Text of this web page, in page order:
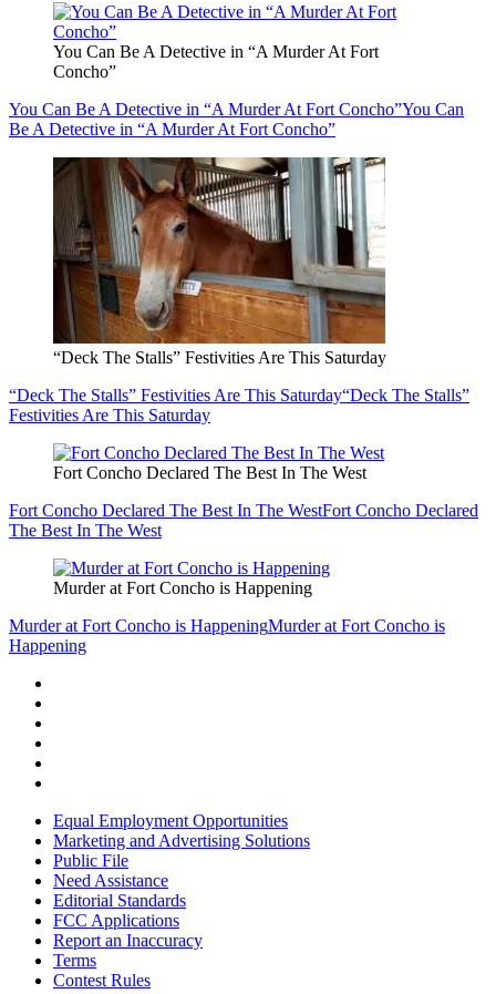
You Can Be A Detective in “A Murder At Fort
Concho”
You Can Be A Detective in “A Murder At Fort Concho”You Can
Be A Detective in “A Murder At Fort Concho”
“Deck The Stalls” Festivities Are This Saturday
“Deck The Stalls” Festivities Are This Saturday“Deck The Stalls”
Festivities Are This Saturday
Fort Concho Declared The Best In The West
Fort Concho Declared The Best In The WestFort Concho Declared
The Best In The West
Murder at Fort Concho is Happening
Murder at Fort Concho is HappeningMurder at Fort Concho is
Happening
Equal Employment Opportunities
Marketing and Advertising Solutions
Public File
Need Assistance
Editorial Standards
FCC Applications
Report an Inaccuracy
Terms
Contest Rules